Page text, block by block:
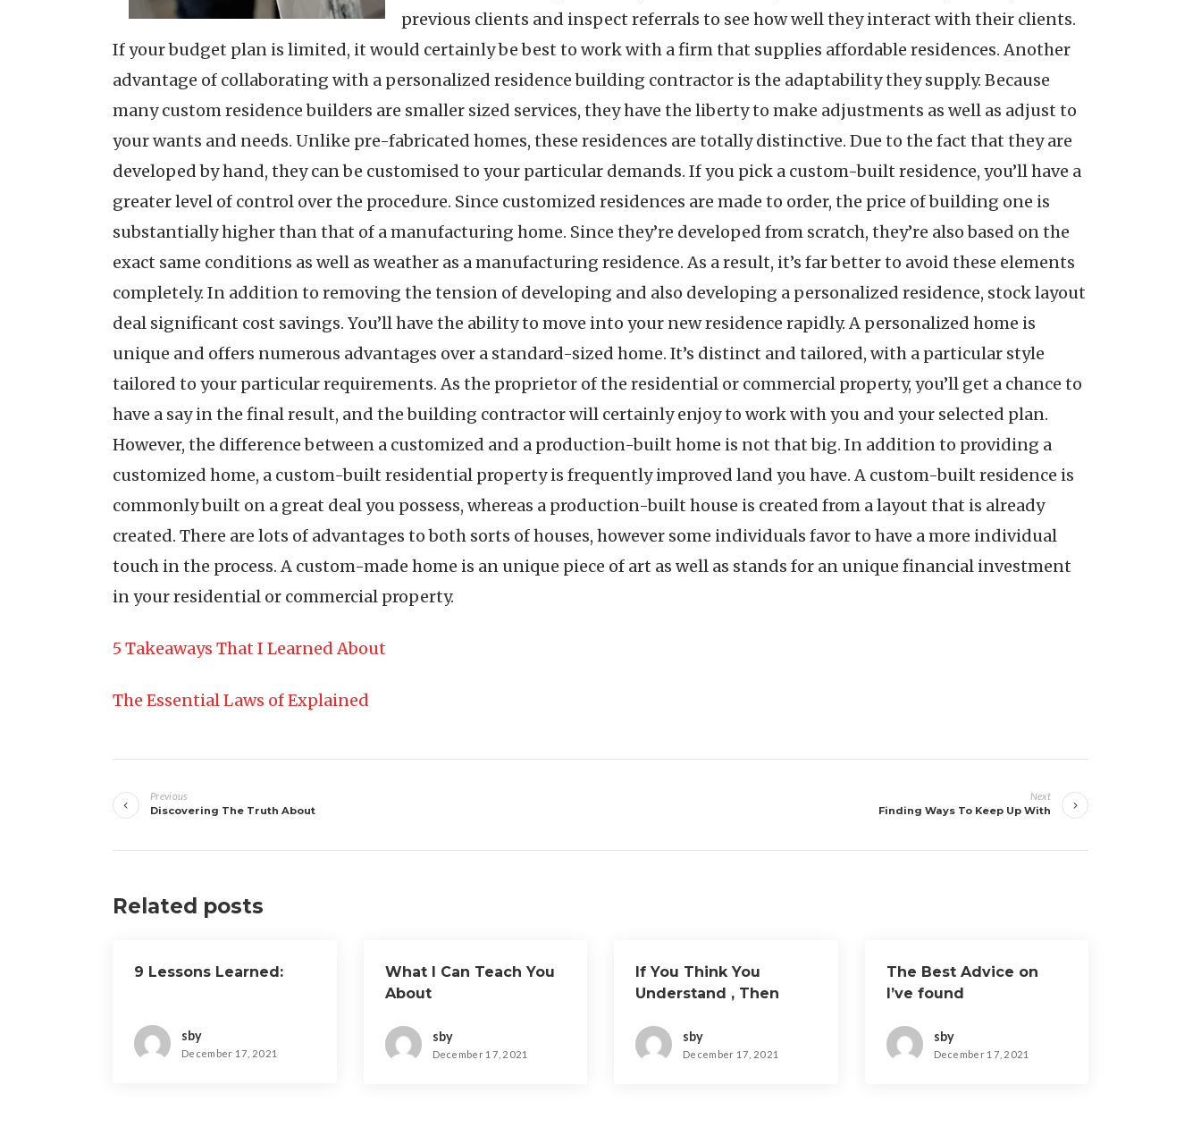
previous clients and inspect referrals to see how well they interact with their clients.
If your budget plan is limited, it would certainly be best to work with a firm that supplies affordable residences. Another
advantage of collaborating with a personalized residence building contractor is the adaptability they supply. Because
many custom residence builders are smaller sized services, they have the liberty to make adjustments as well as adjust to
your wants and needs. Unlike pre-fabricated homes, these residences are totally distinctive. Due to the fact that they are
developed by hand, they can be customised to your particular demands. If you pick a custom-built residence, you’ll have a
greater level of control over the procedure. Since customized residences are made to order, the price of building one is
substantially higher than that of a manufacturing home. Since they’re developed from scratch, they’re also based on the
exact same conditions as well as weather as a manufacturing residence. As a result, it’s far better to avoid these elements
completely. In addition to removing the tension of developing and also developing a personalized residence, stock layout
deal significant cost savings. You’ll have the ability to move into your new residence rapidly. A personalized home is
unique and offers numerous advantages over a standard-sized home. It’s distinct and tailored, with a particular style
tailored to your particular requirements. As the proprietor of the residential or commercial property, you’ll get a chance to
have a say in the final result, and the building contractor will certainly enjoy to work with you and your selected plan.
However, the difference between a customized and a production-built home is not that big. In addition to providing a
customized home, a custom-built residential property is frequently improved land you have. A custom-built residence is
commonly built on a great deal you possess, whereas a production-built house is created from a layout that is already
created. There are lots of advantages to both sorts of houses, however some individuals favor to have a more individual
touch in the process. A custom-made home is an unique piece of art as well as stands for an unique financial investment
in your residential or commercial property.
5 Takeaways That I Learned About
The Essential Laws of Explained
navigation
Previous
Discovering The Truth About
Next
Finding Ways To Keep Up With
Related posts
9 Lessons Learned:
sby
December 17, 2021
What I Can Teach You
About
sby
December 17, 2021
If You Think You
Understand , Then
Your Mind
sby
December 17, 2021
The Best Advice on
I’ve found
sby
December 17, 2021